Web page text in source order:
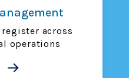
register across
operations